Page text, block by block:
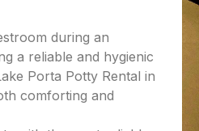
during an
a reliable and hygienic
Porta Potty Rental in
comforting and